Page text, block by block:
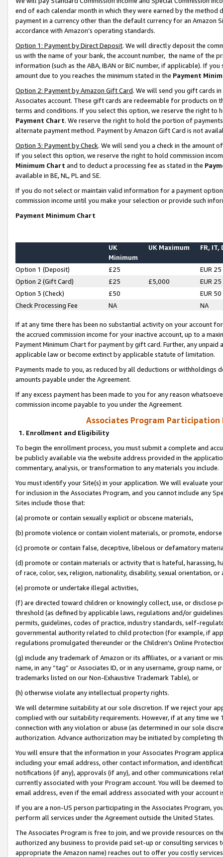
end of each calendar month in which they were earned by the
payment in a currency other than the default currency for an Amazon
accordance with Amazon’s operating standards.
Option 1: Payment by Direct Deposit. We will directly deposit the
us with the name of your bank, the account number, the name of the
information (such as the ABA, IBAN or BIC number, if applicable). If
amount due to you reaches the minimum stated in the Payment
Option 2: Payment by Amazon Gift Card. We will send you gift cards
Associates account. These gift cards are redeemable for products on
terms and conditions. If you select this option, we reserve the right to
Payment Chart. We reserve the right to hold the portion of
alternate payment method. Payment by Amazon Gift Card is not
Option 3: Payment by Check. We will send you a check in the amount
If you select this option, we reserve the right to hold commission
Minimum Chart and to deduct a processing fee as stated in the
available in BE, NL, PL and SE.
If you do not select or maintain valid information for a payment
commission income until you make your selection or provide such
Payment Minimum Chart
UK
Minimum
UK Maximum FR, IT,
Option 1 (Deposit) £25
EUR 25
Option 2 (Gift Card)
£25 £5,000
EUR 25
Option 3 (Check)
£50
EUR 50
Check Processing Fee
NA NA
If at any time there has been no substantial activity on your account
the accrued commission income for your inactive account, up to a
Payment Minimum Chart for payment by gift card. Further, any
applicable law or become extinct by applicable statute of limitation.
Payments made to you, as reduced by all deductions or
amounts payable under the Agreement.
If any excess payment has been made to you for any reason
commission income payable to you under the Agreement.
Associates Program Participation
1. Enrollment and Eligibility
To begin the enrollment process, you must submit a complete and
be publicly available via the website address provided in the
commentary, analysis, or transformation to any materials you include.
You must identify your Site(s) in your application. We will evaluate
for inclusion in the Associates Program, and you cannot include any
Sites include those that:
(a) promote or contain sexually explicit or obscene materials,
(b) promote violence or contain violent materials, or promote,
(c) promote or contain false, deceptive, libelous or defamatory
(d) promote or contain materials or activity that is hateful, harassing,
of race, color, sex, religion, nationality, disability, sexual orientation, or
(e) promote or undertake illegal activities,
(f) are directed toward children or knowingly collect, use, or
threshold (as defined by applicable laws, regulations and/or
permits, guidelines, codes of practice, industry standards, self-
governmental authority related to child protection (for example, if
regulations promulgated thereunder or the Children’s Online
(g) include any trademark of Amazon or its affiliates, or a variant or
name, in any “tag” or Associates ID, or in any username, group
trademarks listed on our Non-Exhaustive Trademark Table), or
(h) otherwise violate any intellectual property rights.
We will determine suitability at our sole discretion. If we reject your
complied with our suitability requirements. However, if at any time
connection with any violation or abuse (as determined in our sole
authorization. Advance authorization may be initiated by completing
You will ensure that the information in your Associates Program
including your email address, other contact information, and
notifications (if any), approvals (if any), and other communications
currently associated with your Program account. You will be deemed
email address, even if the email address associated with your account
If you are a non-US person participating in the Associates Program,
perform all services under the Agreement outside the United States.
The Associates Program is free to join, and we provide resources on
authorized any business to provide paid set-up or consulting
appropriate the Amazon name) reaches out to offer you costly